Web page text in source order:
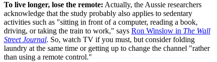
To live longer, lose the remote: Actually, the Aussie researchers
acknowledge that the study probably also applies to sedentary
activities such as "sitting in front of a computer, reading a book,
driving, or taking the train to work," says Ron Winslow in The Wall
Street Journal. So, watch TV if you must, but consider folding
laundry at the same time or getting up to change the channel "rather
than using a remote control."